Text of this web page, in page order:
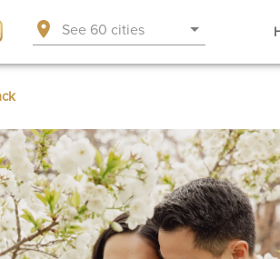
See 60 cities